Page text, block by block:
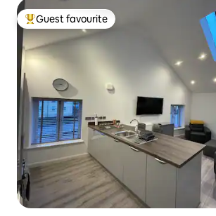
Top guest favourite
Guest favourite